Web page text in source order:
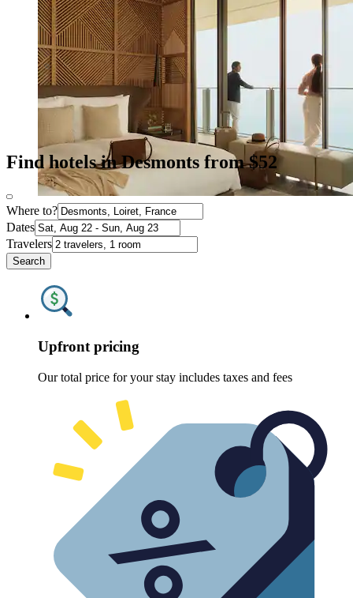
Find hotels in Desmonts from $52
Where to?
Dates
Travelers
Search
Upfront pricing
Our total price for your stay includes taxes and fees